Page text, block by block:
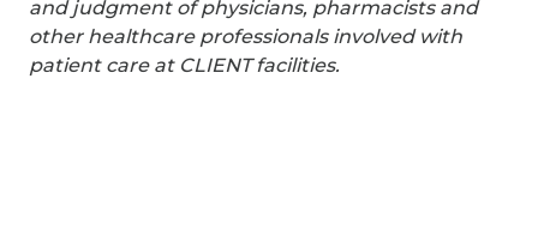
and judgment of physicians, pharmacists and
other healthcare professionals involved with
patient care at CLIENT facilities.